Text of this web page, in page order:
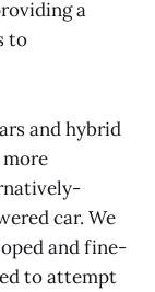
a
to
and hybrid
car. We
and fine-
to attempt